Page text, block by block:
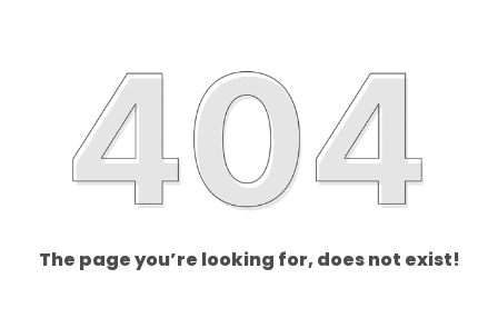
The page you’re looking for, does not exist!